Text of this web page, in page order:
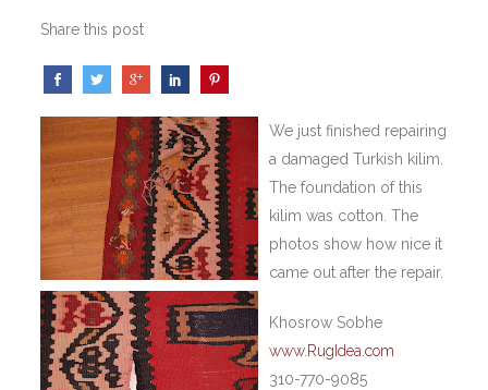
Share this post
We just finished repairing
a damaged Turkish kilim.
The foundation of this
kilim was cotton. The
photos show how nice it
came out after the repair.
Khosrow Sobhe
www.RugIdea.com
310-770-9085